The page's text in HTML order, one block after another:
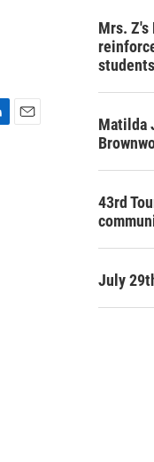
Mrs.
students
Matilda
43rd
July